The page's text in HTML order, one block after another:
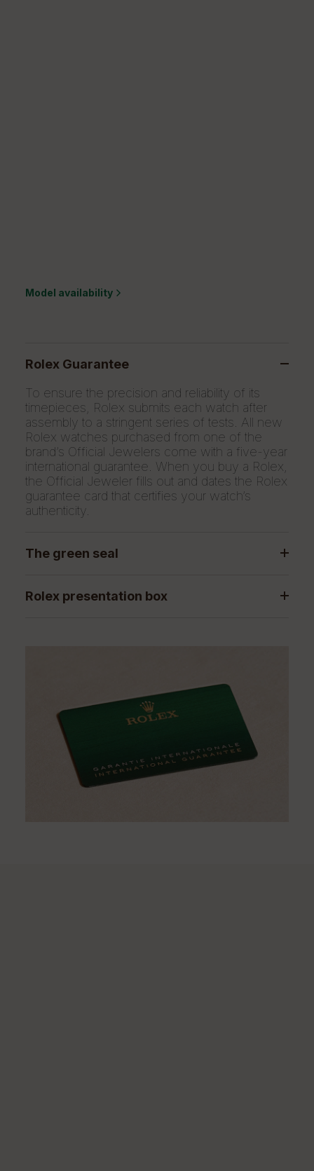
Model availability
Rolex Guarantee
To ensure the precision and reliability of its
timepieces, Rolex submits each watch after
assembly to a stringent series of tests. All new
Rolex watches purchased from one of the
brand’s Official Jewelers come with a five-year
international guarantee. When you buy a Rolex,
the Official Jeweler fills out and dates the Rolex
guarantee card that certifies your watch’s
authenticity.
The green seal
Rolex presentation box